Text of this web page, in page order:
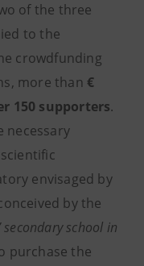
of the three
to the
crowdfunding
more than €
150 supporters.
necessary
envisaged by
by the
school in
purchase the